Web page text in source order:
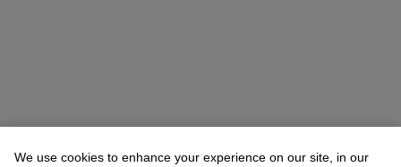
We use cookies to enhance your experience on our site, in our